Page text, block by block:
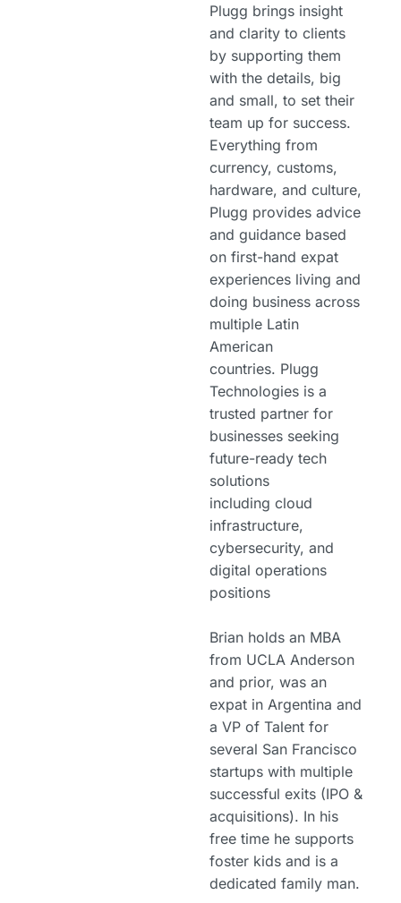
Plugg brings insight
and clarity to clients
by supporting them
with the details, big
and small, to set their
team up for success.
Everything from
currency, customs,
hardware, and culture,
Plugg provides advice
and guidance based
on first-hand expat
experiences living and
doing business across
multiple Latin
American
countries. Plugg
Technologies is a
trusted partner for
businesses seeking
future-ready tech
solutions
including cloud
infrastructure,
cybersecurity, and
digital operations
positions
Brian holds an MBA
from UCLA Anderson
and prior, was an
expat in Argentina and
a VP of Talent for
several San Francisco
startups with multiple
successful exits (IPO &
acquisitions). In his
free time he supports
foster kids and is a
dedicated family man.